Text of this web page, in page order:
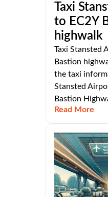
Taxi
to EC2Y
highwalk
Taxi Stansted
Bastion
the taxi
Stansted
Bastion
Read More